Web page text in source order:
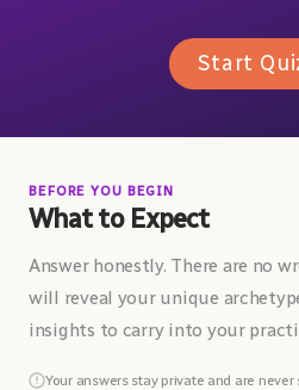
Start
BEFORE YOU BEGIN
What to Expect
Answer honestly. There are no
will reveal your unique
insights to carry into your
Your answers stay private and are never